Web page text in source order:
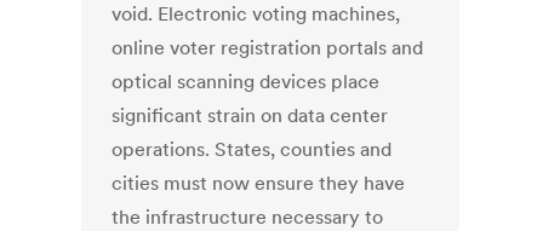
void. Electronic voting machines,
online voter registration portals and
optical scanning devices place
significant strain on data center
operations. States, counties and
cities must now ensure they have
the infrastructure necessary to